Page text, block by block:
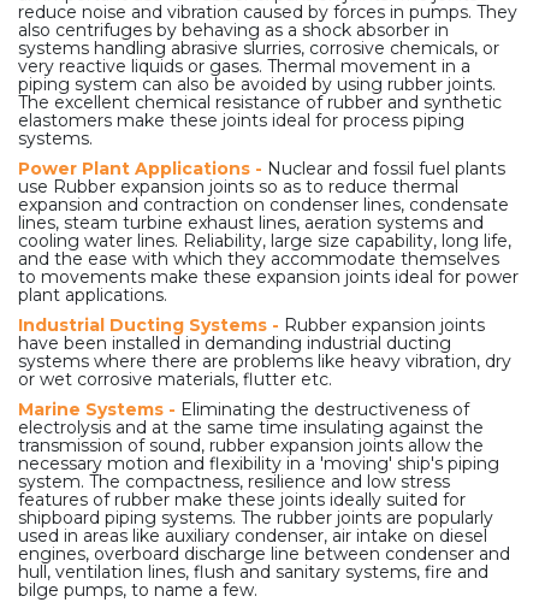
reduce noise and vibration caused by forces in pumps. They
also centrifuges by behaving as a shock absorber in
systems handling abrasive slurries, corrosive chemicals, or
very reactive liquids or gases. Thermal movement in a
piping system can also be avoided by using rubber joints.
The excellent chemical resistance of rubber and synthetic
elastomers make these joints ideal for process piping
systems.
Power Plant Applications - Nuclear and fossil fuel plants
use Rubber expansion joints so as to reduce thermal
expansion and contraction on condenser lines, condensate
lines, steam turbine exhaust lines, aeration systems and
cooling water lines. Reliability, large size capability, long life,
and the ease with which they accommodate themselves
to movements make these expansion joints ideal for power
plant applications.
Industrial Ducting Systems - Rubber expansion joints
have been installed in demanding industrial ducting
systems where there are problems like heavy vibration, dry
or wet corrosive materials, flutter etc.
Marine Systems - Eliminating the destructiveness of
electrolysis and at the same time insulating against the
transmission of sound, rubber expansion joints allow the
necessary motion and flexibility in a 'moving' ship's piping
system. The compactness, resilience and low stress
features of rubber make these joints ideally suited for
shipboard piping systems. The rubber joints are popularly
used in areas like auxiliary condenser, air intake on diesel
engines, overboard discharge line between condenser and
hull, ventilation lines, flush and sanitary systems, fire and
bilge pumps, to name a few.